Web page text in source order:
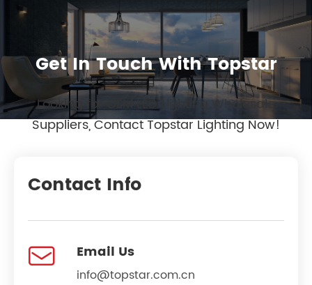
Get In Touch With Topstar
Looking for OEM LED Lighting Wholesale
Suppliers, Contact Topstar Lighting Now!
Contact Info
 Email Us
info@topstar.com.cn